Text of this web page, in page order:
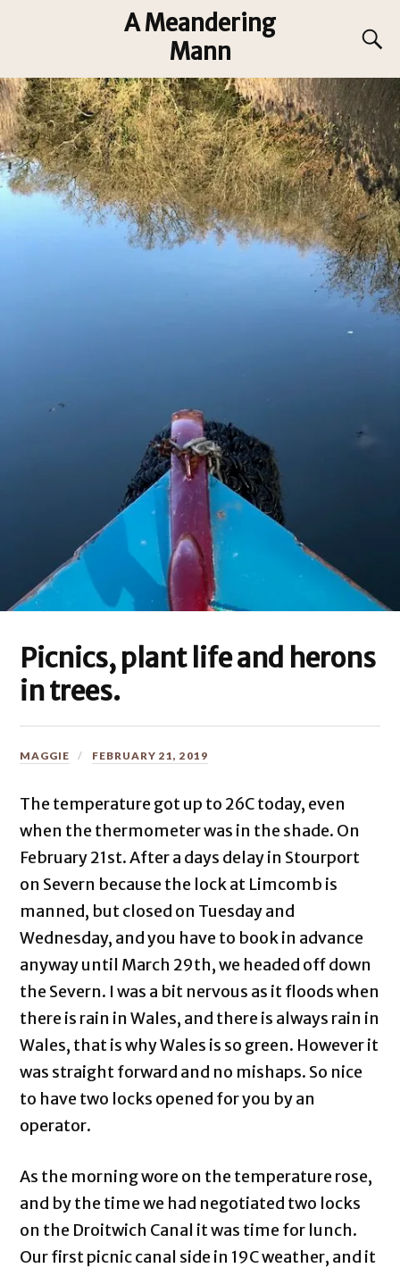
A Meandering
Mann
Picnics, plant life and herons
in trees.
MAGGIE FEBRUARY 21, 2019
The temperature got up to 26C today, even
when the thermometer was in the shade. On
February 21st. After a days delay in Stourport
on Severn because the lock at Limcomb is
manned, but closed on Tuesday and
Wednesday, and you have to book in advance
anyway until March 29th, we headed off down
the Severn. I was a bit nervous as it floods when
there is rain in Wales, and there is always rain in
Wales, that is why Wales is so green. However it
was straight forward and no mishaps. So nice
to have two locks opened for you by an
operator.
As the morning wore on the temperature rose,
and by the time we had negotiated two locks
on the Droitwich Canal it was time for lunch.
Our first picnic canal side in 19C weather, and it